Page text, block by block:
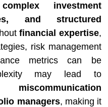
complex investment
and structured
financial expertise,
risk management
metrics can be
may lead to
managers, making it